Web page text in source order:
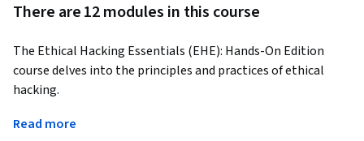
There are 12 modules in this course
The Ethical Hacking Essentials (EHE): Hands-On Edition
course delves into the principles and practices of ethical
hacking.
Learners will understand the need for information security
Read more